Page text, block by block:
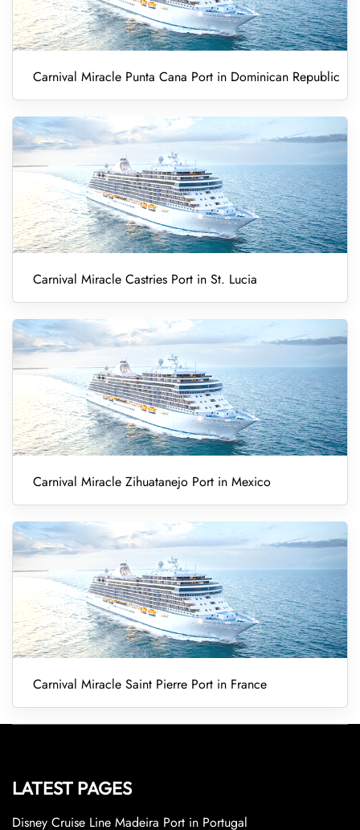
Carnival Miracle Punta Cana Port in Dominican Republic
Carnival Miracle Castries Port in St. Lucia
Carnival Miracle Zihuatanejo Port in Mexico
Carnival Miracle Saint Pierre Port in France
LATEST PAGES
Disney Cruise Line Madeira Port in Portugal